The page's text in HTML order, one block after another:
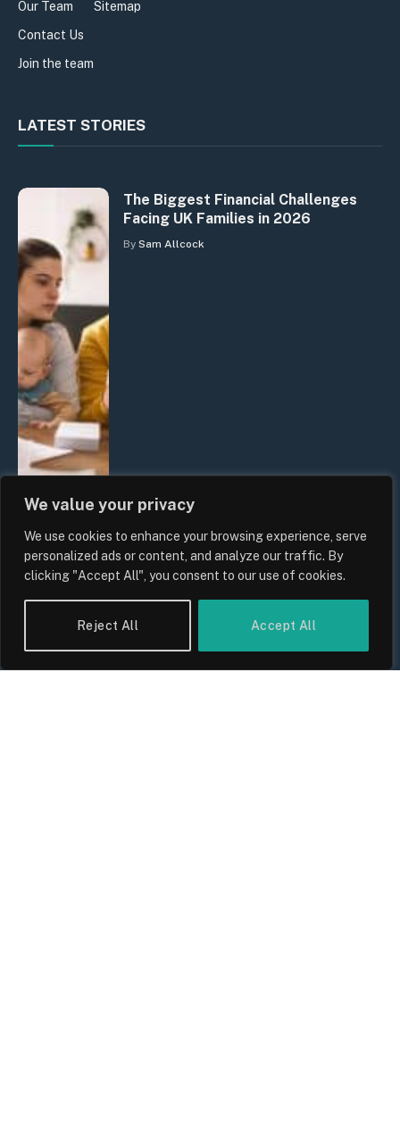
We value your privacy
We use cookies to enhance your browsing experience, serve
personalized ads or content, and analyze our traffic. By
clicking "Accept All", you consent to our use of cookies.
Reject All Accept All
Our Team
Contact Us
Join the team
Sitemap
LATEST STORIES
The Biggest Financial Challenges
Facing UK Families in 2026
By Sam Allcock
UK Wage Growth 2026: Are Salaries
Keeping Up With Inflation?